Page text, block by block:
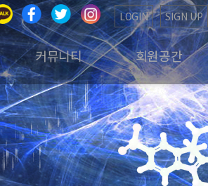
LOGIN SIGN UP
커뮤니티 회원공간